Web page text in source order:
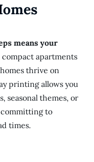
means your
compact apartments
thrive on
printing allows you
seasonal themes, or
to
times.